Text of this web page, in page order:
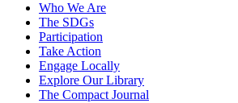
Who We Are
The SDGs
Participation
Take Action
Engage Locally
Explore Our Library
The Compact Journal